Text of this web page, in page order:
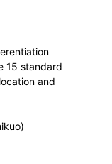
15 standard
and